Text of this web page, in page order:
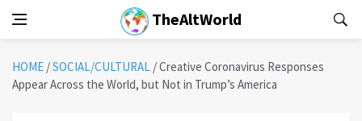
TheAltWorld
HOME /SOCIAL/CULTURAL /Creative Coronavirus Responses
Appear Across the World, but Not in Trump’s America